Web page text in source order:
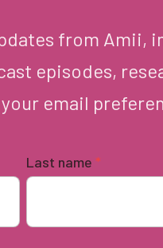
from Amii,
episodes,
email
Last name *